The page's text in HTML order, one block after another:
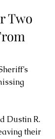
Two
Dustin R.
their